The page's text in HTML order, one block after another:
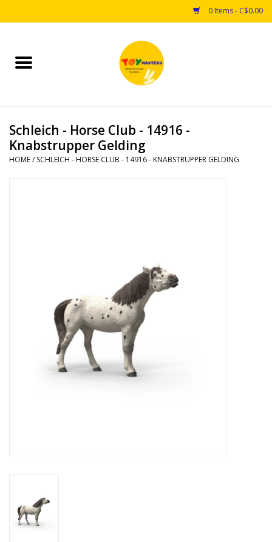
0 Items - C$0.00
Home
Puzzles
Games
Schleich - Horse Club - 14916 -
Knabstrupper Gelding
HOME/ SCHLEICH - HORSE CLUB - 14916 - KNABSTRUPPER GELDING